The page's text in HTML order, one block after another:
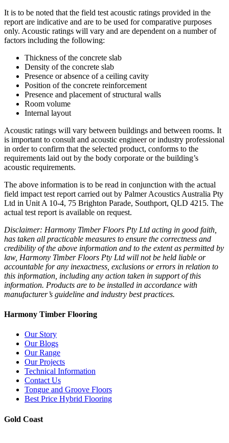
It is to be noted that the field test acoustic ratings provided in the
report are indicative and are to be used for comparative purposes
only. Acoustic ratings will vary and are dependent on a number of
factors including the following:
Thickness of the concrete slab
Density of the concrete slab
Presence or absence of a ceiling cavity
Position of the concrete reinforcement
Presence and placement of structural walls
Room volume
Internal layout
Acoustic ratings will vary between buildings and between rooms. It
is important to consult and acoustic engineer or industry professional
in order to confirm that the selected product, conforms to the
requirements laid out by the body corporate or the building’s
acoustic requirements.
The above information is to be read in conjunction with the actual
field impact test report carried out by Palmer Acoustics Australia Pty
Ltd in Unit A 10-4, 75 Brighton Parade, Southport, QLD 4215. The
actual test report is available on request.
Disclaimer: Harmony Timber Floors Pty Ltd acting in good faith,
has taken all practicable measures to ensure the correctness and
credibility of the above information and to the extent as permitted by
law, Harmony Timber Floors Pty Ltd will not be held liable or
accountable for any inexactness, exclusions or errors in relation to
this information, including any action taken in support of this
information. Products are to be installed in accordance with
manufacturer’s guideline and industry best practices.
Harmony Timber Flooring
Our Story
Our Blogs
Our Range
Our Projects
Technical Information
Contact Us
Tongue and Groove Floors
Best Price Hybrid Flooring
Gold Coast